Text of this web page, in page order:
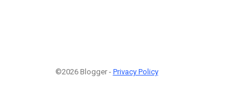
©2026 Blogger - Privacy Policy